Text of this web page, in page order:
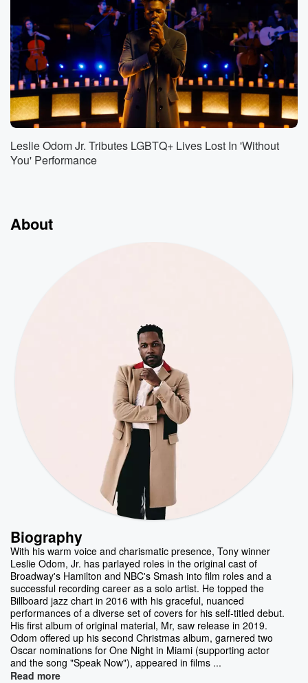
Leslie Odom Jr. Tributes LGBTQ+ Lives Lost In 'Without
You' Performance
About
Biography
With his warm voice and charismatic presence, Tony winner
Leslie Odom, Jr. has parlayed roles in the original cast of
Broadway's Hamilton and NBC's Smash into film roles and a
successful recording career as a solo artist. He topped the
Billboard jazz chart in 2016 with his graceful, nuanced
performances of a diverse set of covers for his self-titled debut.
His first album of original material, Mr, saw release in 2019.
Odom offered up his second Christmas album, garnered two
Oscar nominations for One Night in Miami (supporting actor
and the song "Speak Now"), appeared in films ...
Read more